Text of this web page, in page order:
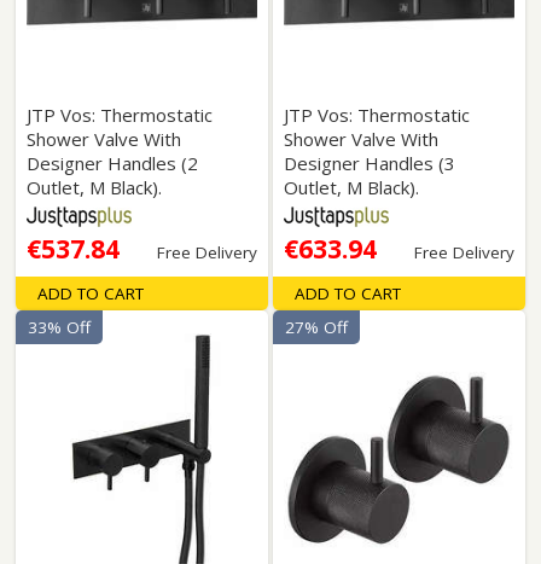
JTP Vos: Thermostatic
Shower Valve With
Designer Handles (2
Outlet, M Black).
€537.84 Free Delivery
ADD TO CART
JTP Vos: Thermostatic
Shower Valve With
Designer Handles (3
Outlet, M Black).
€633.94 Free Delivery
ADD TO CART
33% Off 27% Off